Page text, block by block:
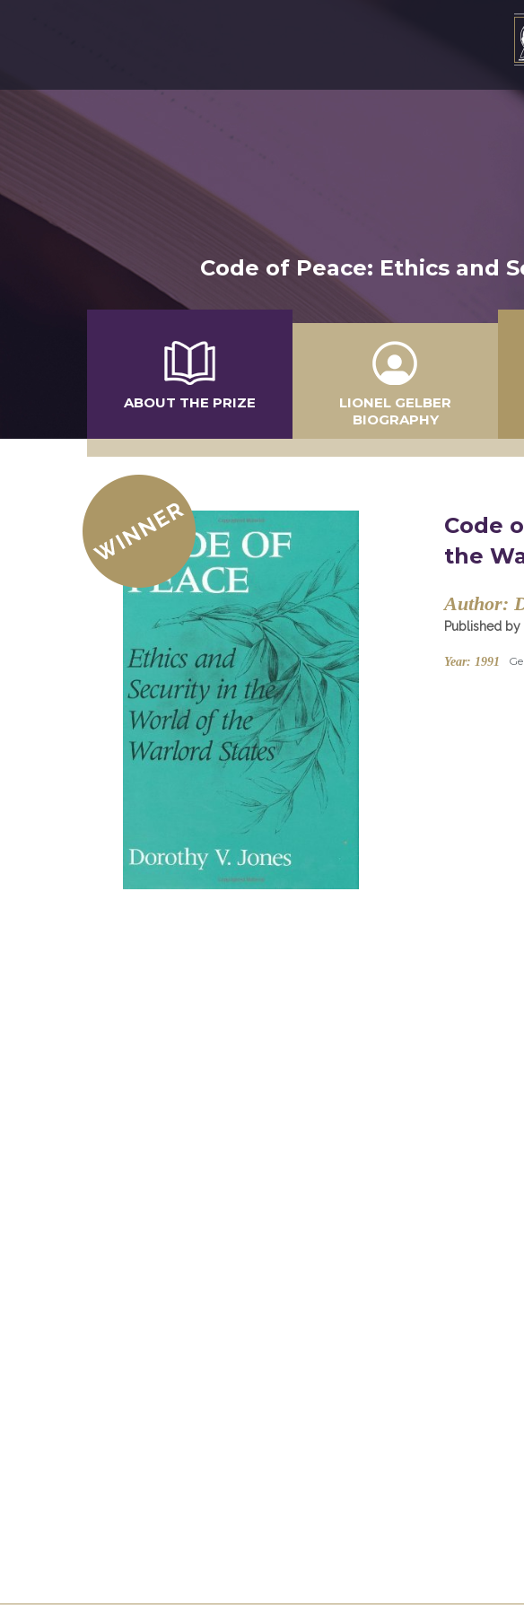
ABOUT THE PRIZE
LIONEL GELBER
BIOGRAPHY
Code of Peace: Ethics and
Code
the
Author:
Published by
Year:1991